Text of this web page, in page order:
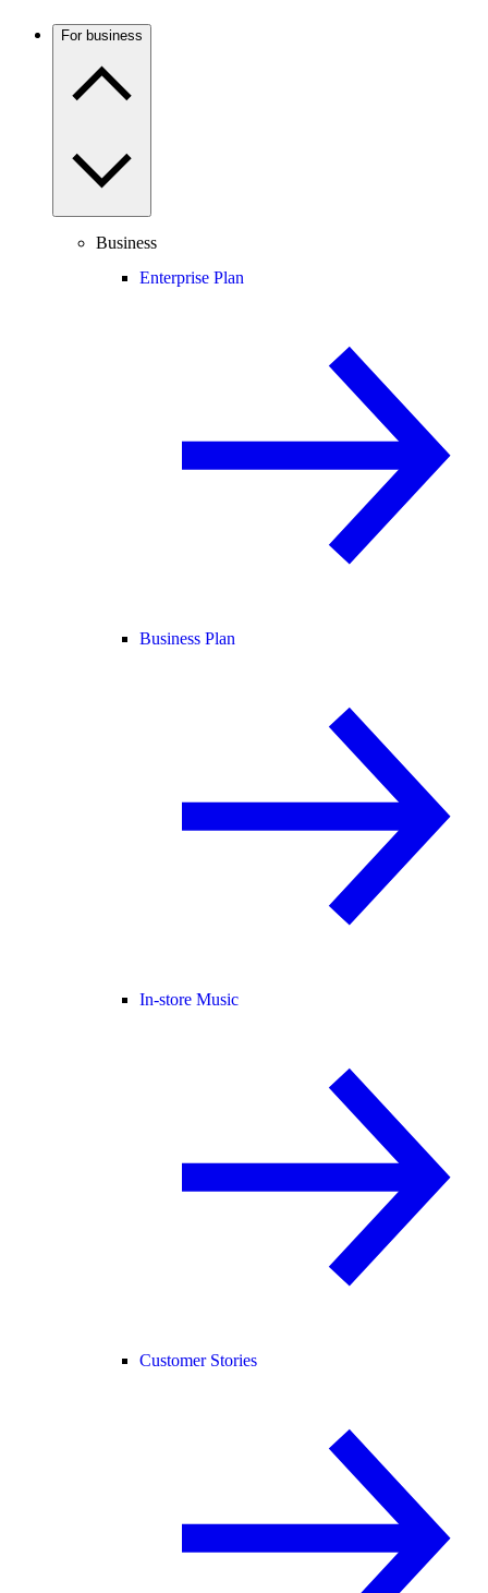
For business
Business
Enterprise Plan
Business Plan
In-store Music
Customer Stories